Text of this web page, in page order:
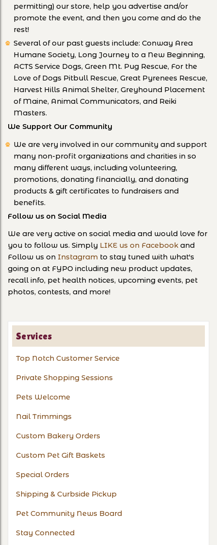
Services
Top Notch Customer Service
Private Shopping Sessions
Pets Welcome
Nail Trimmings
Custom Bakery Orders
Custom Pet Gift Baskets
Special Orders
Shipping & Curbside Pickup
Pet Community News Board
Stay Connected
permitting) our store, help you advertise and/or
promote the event, and then you come and do the
rest!
Several of our past guests include: Conway Area
Humane Society, Long Journey to a New Beginning,
ACTS Service Dogs, Green Mt. Pug Rescue, For the
Love of Dogs Pitbull Rescue, Great Pyrenees Rescue,
Harvest Hills Animal Shelter, Greyhound Placement
of Maine, Animal Communicators, and Reiki
Masters.
We Support Our Community
We are very involved in our community and support
many non-profit organizations and charities in so
many different ways, including volunteering,
promotions, donating financially, and donating
products & gift certificates to fundraisers and
benefits.
Follow us on Social Media
We are very active on social media and would love for
you to follow us. Simply LIKE us on Facebook and
Follow us on Instagram to stay tuned with what's
going on at FYPO including new product updates,
recall info, pet health notices, upcoming events, pet
photos, contests, and more!